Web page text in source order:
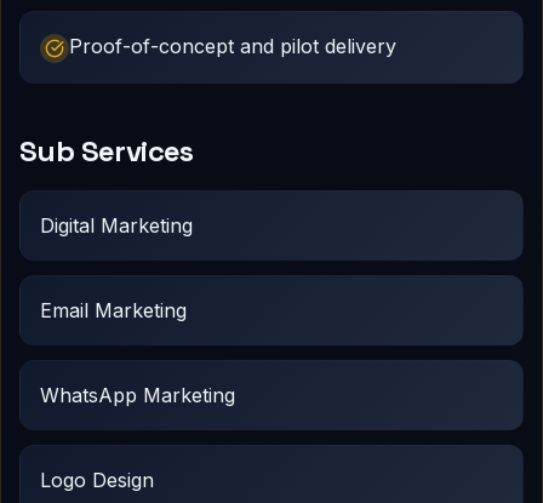
Proof-of-concept and pilot delivery
Sub Services
Digital Marketing
Email Marketing
WhatsApp Marketing
Logo Design